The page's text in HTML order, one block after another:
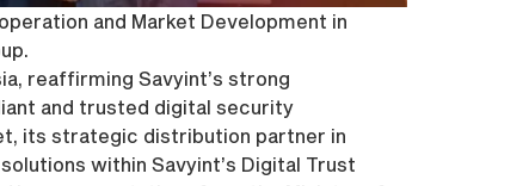
and Market Development in
reaffirming Savyint’s strong
and trusted digital security
its strategic distribution partner in
within Savyint’s Digital Trust